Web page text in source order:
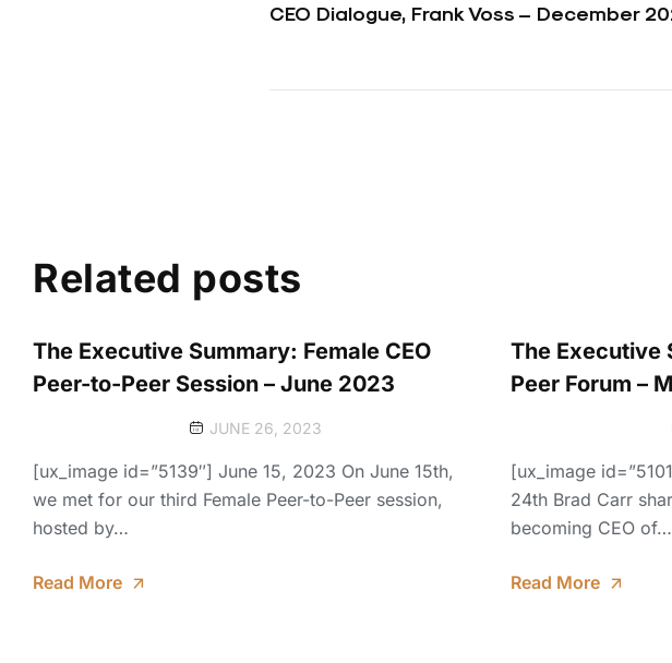
CEO Dialogue, Frank Voss – December
Related posts
The Executive Summary: Female CEO
Peer-to-Peer Session – June 2023
JUNE 26, 2023
[ux_image id=”5139″] June 15, 2023 On June 15th,
we met for our third Female Peer-to-Peer session,
hosted by…
Read More
The Executive
Peer Forum –
[ux_image
24th Brad Carr
becoming CEO of…
Read More